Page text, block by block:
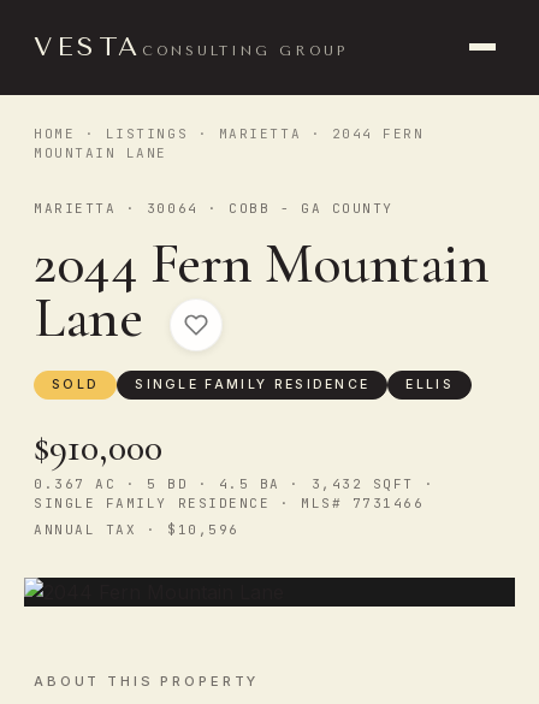
VESTA CONSULTING GROUP
HOME · LISTINGS · MARIETTA
· 2044 FERN
MOUNTAIN LANE
MARIETTA · 30064 · COBB - GA COUNTY
2044 Fern Mountain
Lane
SOLD SINGLE FAMILY RESIDENCE ELLIS
$910,000
0.367 AC · 5 BD · 4.5 BA · 3,432 SQFT ·
SINGLE FAMILY RESIDENCE · MLS# 7731466
ANNUAL TAX · $10,596
ABOUT THIS PROPERTY